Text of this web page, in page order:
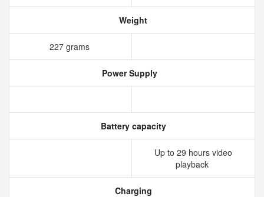
Weight
227 grams
Power Supply
Battery capacity
Up to 29 hours video
playback
Charging